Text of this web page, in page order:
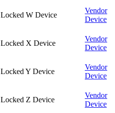
Locked W Device
Vendor
Device
Locked X Device
Vendor
Device
Locked Y Device
Vendor
Device
Locked Z Device
Vendor
Device